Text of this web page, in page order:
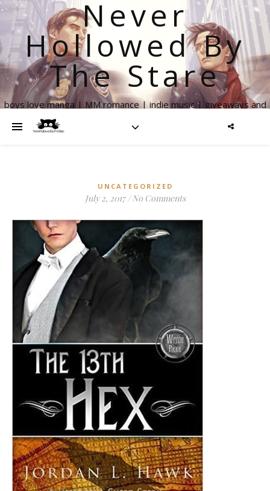
Never
Hollowed By
The Stare
boys love manga | MM romance | indie music | giveaways and
UNCATEGORIZED
July 2, 2017 / No Comments